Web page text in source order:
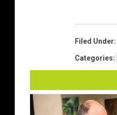
Filed Under:
Categories: